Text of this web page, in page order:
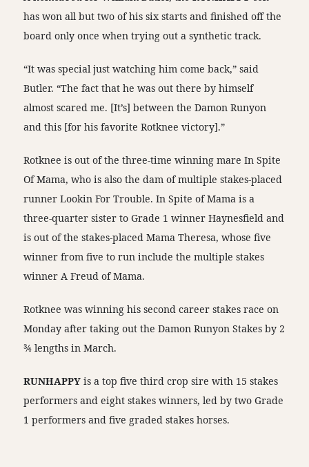
has won all but two of his six starts and finished off the
board only once when trying out a synthetic track.
“It was special just watching him come back,” said
Butler. “The fact that he was out there by himself
almost scared me. [It’s] between the Damon Runyon
and this [for his favorite Rotknee victory].”
Rotknee is out of the three-time winning mare In Spite
Of Mama, who is also the dam of multiple stakes-placed
runner Lookin For Trouble. In Spite of Mama is a
three-quarter sister to Grade 1 winner Haynesfield and
is out of the stakes-placed Mama Theresa, whose five
winner from five to run include the multiple stakes
winner A Freud of Mama.
Rotknee was winning his second career stakes race on
Monday after taking out the Damon Runyon Stakes by 2
¾ lengths in March.
RUNHAPPYis a top five third crop sire with 15 stakes
performers and eight stakes winners, led by two Grade
1 performers and five graded stakes horses.